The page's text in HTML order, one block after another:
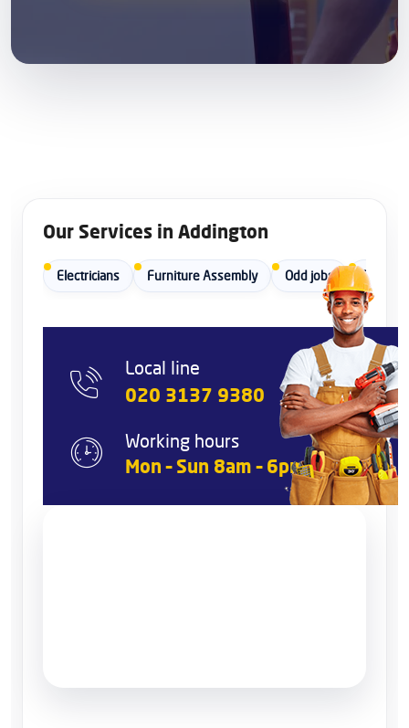
Our Services in Addington
Electricians Furniture Assembly Odd jobs
Local line
020 3137 9380
Working hours
Mon – Sun 8am – 6pm